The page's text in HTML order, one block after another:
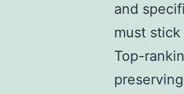
and
must
Top-